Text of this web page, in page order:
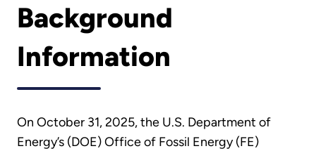
Background
Information
On October 31, 2025, the U.S. Department of
Energy’s (DOE) Office of Fossil Energy (FE)